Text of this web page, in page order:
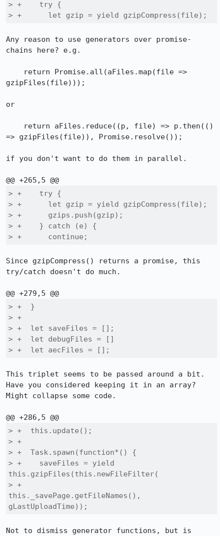
> +    try {
> +      let gzip = yield gzipCompress(file);
Any reason to use generators over promise-
chains here? e.g.
gzipFiles(file)));
or
=> gzipFiles(file)), Promise.resolve());
if you don't want to do them in parallel.
> +    try {
> +      let gzip = yield gzipCompress(file);
> +      gzips.push(gzip);
> +    } catch (e) {
> +      continue;
Since gzipCompress() returns a promise, this
try/catch doesn't do much.
> +  }
> +
> +  let saveFiles = [];
> +  let debugFiles = []
> +  let aecFiles = [];
This triplet seems to be passed around a bit.
Have you considered keeping it in an array?
Might collapse some code.
> +  this.update();
> +
> +  Task.spawn(function*() {
> +    saveFiles = yield
this.gzipFiles(this.newFileFilter(
> +
this._savePage.getFileNames(),
gLastUploadTime));
Not to dismiss generator functions, but is